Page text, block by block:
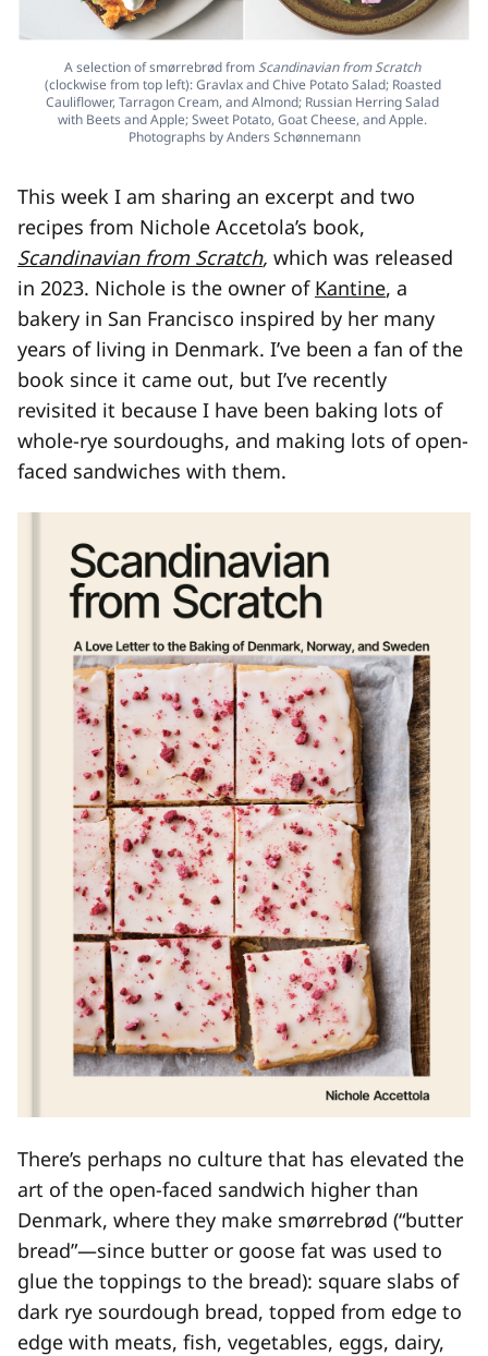
A selection of smørrebrød from Scandinavian from Scratch
(clockwise from top left): Gravlax and Chive Potato Salad; Roasted
Cauliflower, Tarragon Cream, and Almond; Russian Herring Salad
with Beets and Apple; Sweet Potato, Goat Cheese, and Apple.
Photographs by Anders Schønnemann
This week I am sharing an excerpt and two
recipes from Nichole Accetola’s book,
Scandinavian from Scratch, which was released
in 2023. Nichole is the owner of Kantine, a
bakery in San Francisco inspired by her many
years of living in Denmark. I’ve been a fan of the
book since it came out, but I’ve recently
revisited it because I have been baking lots of
whole-rye sourdoughs, and making lots of open-
faced sandwiches with them.
There’s perhaps no culture that has elevated the
art of the open-faced sandwich higher than
Denmark, where they make smørrebrød (“butter
bread”—since butter or goose fat was used to
glue the toppings to the bread): square slabs of
dark rye sourdough bread, topped from edge to
edge with meats, fish, vegetables, eggs, dairy,